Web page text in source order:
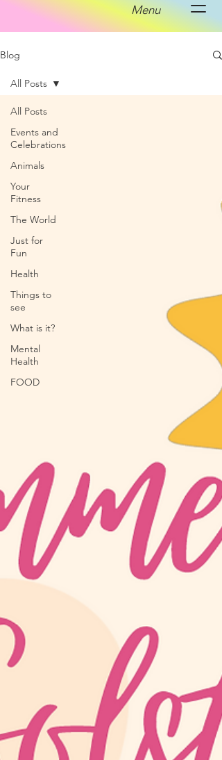
Menu
Blog
All Posts
Events and
Celebrations
Animals
Your
Fitness
The World
Just for
Fun
Health
Things to
see
What is it?
Mental
Health
FOOD
All Posts